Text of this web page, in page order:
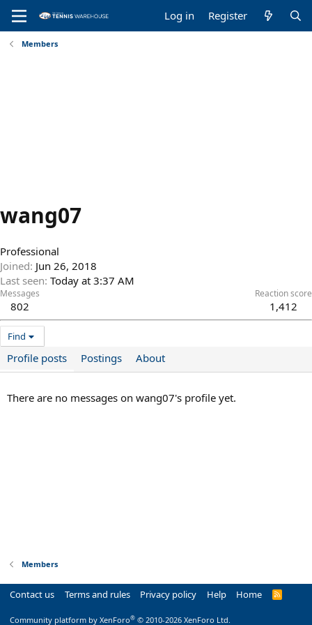
Log in Register
Members
wang07
Professional
Joined Jun 26, 2018
Last seen Today at 3:37 AM
Messages
802
Reaction score
1,412
Find
Profile posts Postings About
There are no messages on wang07's profile yet.
Members
Contact us Terms and rules Privacy policy Help Home
R
Community platform by XenForo® © 2010-2026 XenForo Ltd.